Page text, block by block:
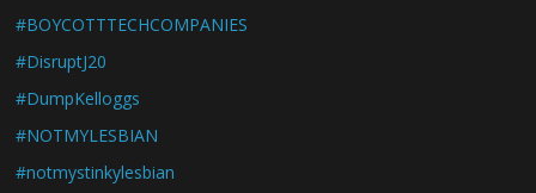
#BOYCOTTTECHCOMPANIES
#DisruptJ20
#DumpKelloggs
#NOTMYLESBIAN
#notmystinkylesbian